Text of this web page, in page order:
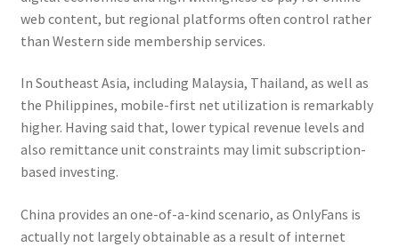
web content, but regional platforms often control rather
than Western side membership services.
In Southeast Asia, including Malaysia, Thailand, as well as
the Philippines, mobile-first net utilization is remarkably
higher. Having said that, lower typical revenue levels and
also remittance unit constraints may limit subscription-
based investing.
China provides an one-of-a-kind scenario, as OnlyFans is
actually not largely obtainable as a result of internet